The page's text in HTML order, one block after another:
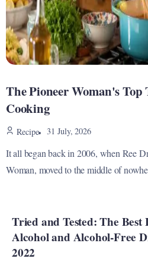
The Pioneer Woman's
Cooking
Recipe 31 July, 2026
It all began back in 2006, when Ree
Woman, moved to the middle of
Tried and Tested: The Best
Alcohol and Alcohol-Free
2022